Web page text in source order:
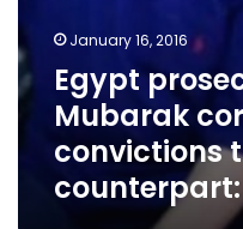
January 16, 2016
Egypt
Mubarak
convictions